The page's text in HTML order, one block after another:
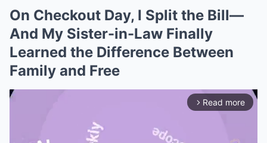
On Checkout Day, I Split the Bill—
And My Sister-in-Law Finally
Learned the Difference Between
Family and Free
arrow_forward_ios Read more